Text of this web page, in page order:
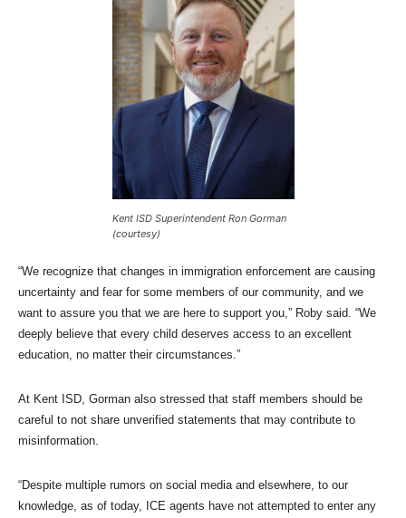
Kent ISD Superintendent Ron Gorman
(courtesy)
“We recognize that changes in immigration enforcement are causing
uncertainty and fear for some members of our community, and we
want to assure you that we are here to support you,” Roby said. “We
deeply believe that every child deserves access to an excellent
education, no matter their circumstances.”
At Kent ISD, Gorman also stressed that staff members should be
careful to not share unverified statements that may contribute to
misinformation.
“Despite multiple rumors on social media and elsewhere, to our
knowledge, as of today, ICE agents have not attempted to enter any